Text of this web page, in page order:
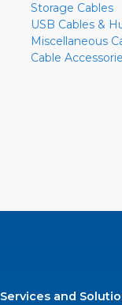
Storage Cables
USB Cables &
Miscellaneous
Cable
Services and